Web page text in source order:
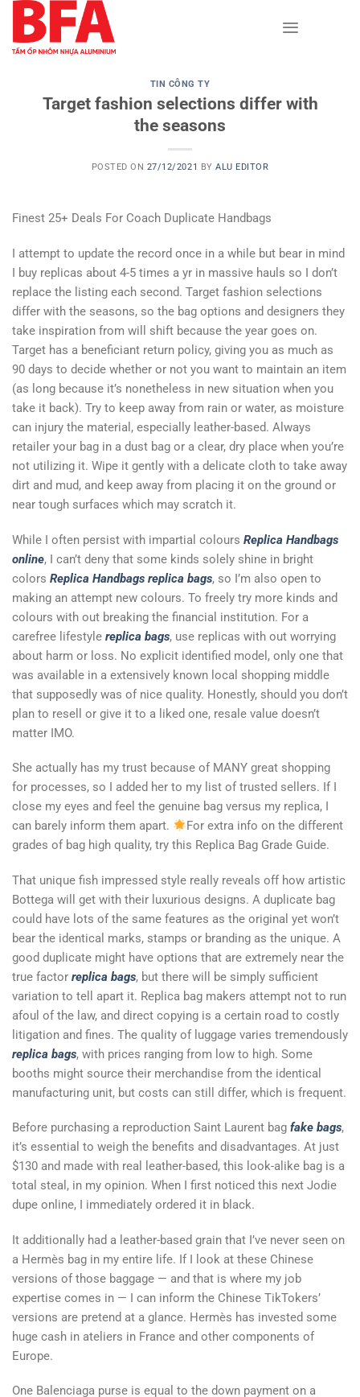
content
TIN CÔNG TY
Target fashion selections differ with
the seasons
POSTED ON 27/12/2021 BYALU EDITOR
Finest 25+ Deals For Coach Duplicate Handbags
I attempt to update the record once in a while but bear in mind
I buy replicas about 4-5 times a yr in massive hauls so I don’t
replace the listing each second. Target fashion selections
differ with the seasons, so the bag options and designers they
take inspiration from will shift because the year goes on.
Target has a beneficiant return policy, giving you as much as
90 days to decide whether or not you want to maintain an item
(as long because it’s nonetheless in new situation when you
take it back). Try to keep away from rain or water, as moisture
can injury the material, especially leather-based. Always
retailer your bag in a dust bag or a clear, dry place when you’re
not utilizing it. Wipe it gently with a delicate cloth to take away
dirt and mud, and keep away from placing it on the ground or
near tough surfaces which may scratch it.
While I often persist with impartial colours Replica Handbags
online, I can’t deny that some kinds solely shine in bright
colors Replica Handbags replica bags, so I’m also open to
making an attempt new colours. To freely try more kinds and
colours with out breaking the financial institution. For a
carefree lifestyle replica bags, use replicas with out worrying
about harm or loss. No explicit identified model, only one that
was available in a extensively known local shopping middle
that supposedly was of nice quality. Honestly, should you don’t
plan to resell or give it to a liked one, resale value doesn’t
matter IMO.
She actually has my trust because of MANY great shopping
for processes, so I added her to my list of trusted sellers. If I
close my eyes and feel the genuine bag versus my replica, I
can barely inform them apart.
For extra info on the different
grades of bag high quality, try this Replica Bag Grade Guide.
That unique fish impressed style really reveals off how artistic
Bottega will get with their luxurious designs. A duplicate bag
could have lots of the same features as the original yet won’t
bear the identical marks, stamps or branding as the unique. A
good duplicate might have options that are extremely near the
true factor replica bags, but there will be simply sufficient
variation to tell apart it. Replica bag makers attempt not to run
afoul of the law, and direct copying is a certain road to costly
litigation and fines. The quality of luggage varies tremendously
replica bags, with prices ranging from low to high. Some
booths might source their merchandise from the identical
manufacturing unit, but costs can still differ, which is frequent.
Before purchasing a reproduction Saint Laurent bag fake bags,
it’s essential to weigh the benefits and disadvantages. At just
$130 and made with real leather-based, this look-alike bag is a
total steal, in my opinion. When I first noticed this next Jodie
dupe online, I immediately ordered it in black.
It additionally had a leather-based grain that I’ve never seen on
a Hermès bag in my entire life. If I look at these Chinese
versions of those baggage — and that is where my job
expertise comes in — I can inform the Chinese TikTokers’
versions are pretend at a glance. Hermès has invested some
huge cash in ateliers in France and other components of
Europe.
One Balenciaga purse is equal to the down payment on a